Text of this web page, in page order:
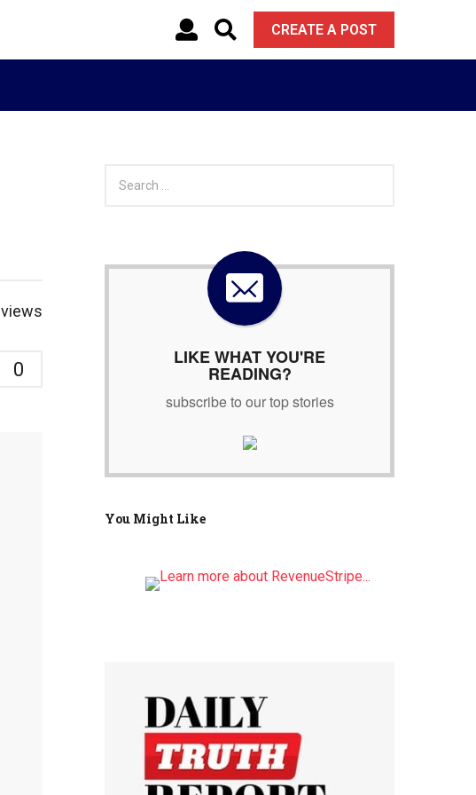
CREATE A POST
views
0
LIKE WHAT YOU'RE
READING?
subscribe to our top stories
You Might Like